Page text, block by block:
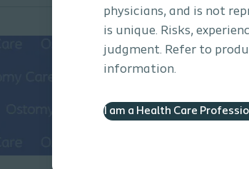
physicians, and is not
is unique. Risks,
judgment. Refer to
information.
I am a Health Care